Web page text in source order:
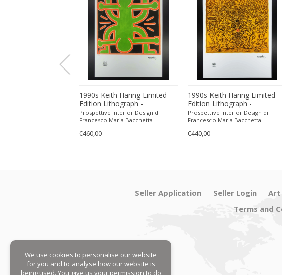
1990s Keith Haring Limited
Edition Lithograph -
Numbered in Pencil.
Prospettive Interior Design di
Francesco Maria Bacchetta
€460,00
1990s Keith Haring Limited
Edition Lithograph -
Numbered in Pencil.
Prospettive Interior Design di
Francesco Maria Bacchetta
€440,00
Seller Application Seller Login Art
Terms and
We use cookies to personalise our website
for you and to analyse how our website is
being used. You give us your permission to do